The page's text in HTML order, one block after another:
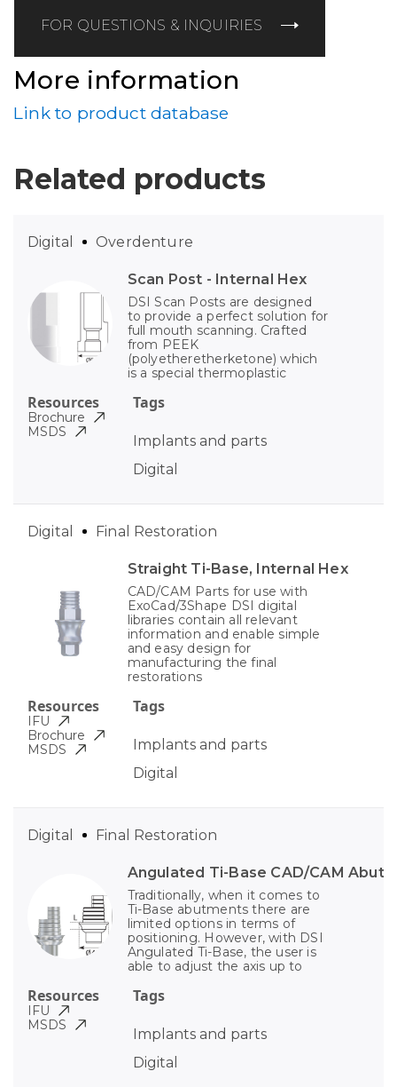
FOR QUESTIONS & INQUIRIES
More information
Link to product database
Related products
Scan Post - Internal Hex
DSI Scan Posts are designed
to provide a perfect solution for
full mouth scanning. Crafted
from PEEK
(polyetheretherketone) which
is a special thermoplastic
Tags
Implants and parts
Digital
Digital Overdenture
Resources
Brochure
MSDS
Straight Ti-Base, Internal Hex
CAD/CAM Parts for use with
ExoCad/3Shape DSI digital
libraries contain all relevant
information and enable simple
and easy design for
manufacturing the final
restorations
Tags
Implants and parts
Digital
Digital Final Restoration
Resources
IFU
Brochure
MSDS
Angulated Ti-Base CAD/CAM
Traditionally, when it comes to
Ti-Base abutments there are
limited options in terms of
positioning. However, with DSI
Angulated Ti-Base, the user is
able to adjust the axis up to
Tags
Implants and parts
Digital
Digital Final Restoration
Resources
IFU
MSDS